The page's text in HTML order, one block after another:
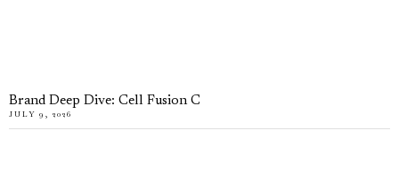
Brand Deep Dive: Cell Fusion C
JULY 9, 2026